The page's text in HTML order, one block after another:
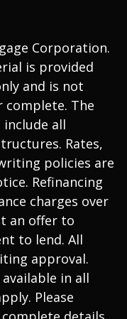
Corporation.
is provided
and is not
complete. The
all
Rates,
policies are
Refinancing
charges over
an offer to
to lend. All
approval.
in all
Please